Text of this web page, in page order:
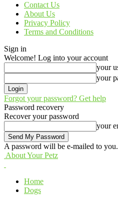
Contact Us
About Us
Privacy Policy
Terms and Conditions
Sign in
Welcome! Log into your account
your
your
Forgot your password? Get help
Password recovery
Recover your password
your
A password will be e-mailed to you.
About Your Petz
Home
Dogs